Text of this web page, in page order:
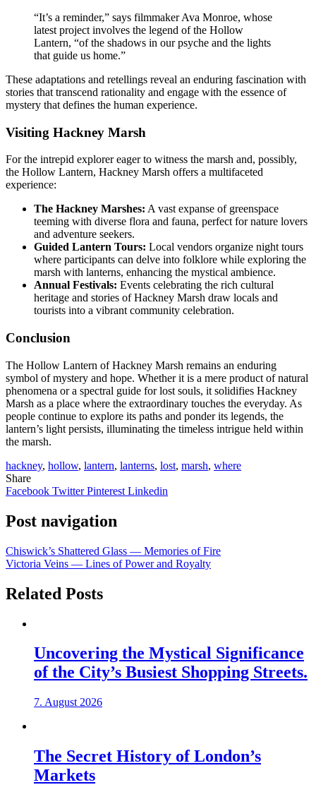
“It’s a reminder,” says filmmaker Ava Monroe, whose
latest project involves the legend of the Hollow
Lantern, “of the shadows in our psyche and the lights
that guide us home.”
These adaptations and retellings reveal an enduring fascination with
stories that transcend rationality and engage with the essence of
mystery that defines the human experience.
Visiting Hackney Marsh
For the intrepid explorer eager to witness the marsh and, possibly,
the Hollow Lantern, Hackney Marsh offers a multifaceted
experience:
The Hackney Marshes: A vast expanse of greenspace
teeming with diverse flora and fauna, perfect for nature lovers
and adventure seekers.
Guided Lantern Tours: Local vendors organize night tours
where participants can delve into folklore while exploring the
marsh with lanterns, enhancing the mystical ambience.
Annual Festivals: Events celebrating the rich cultural
heritage and stories of Hackney Marsh draw locals and
tourists into a vibrant community celebration.
Conclusion
The Hollow Lantern of Hackney Marsh remains an enduring
symbol of mystery and hope. Whether it is a mere product of natural
phenomena or a spectral guide for lost souls, it solidifies Hackney
Marsh as a place where the extraordinary touches the everyday. As
people continue to explore its paths and ponder its legends, the
lantern’s light persists, illuminating the timeless intrigue held within
the marsh.
hackney, hollow, lantern, lanterns, lost, marsh, where
Share
Facebook TwitterPinterest Linkedin
Post navigation
Chiswick’s Shattered Glass — Memories of Fire
Victoria Veins — Lines of Power and Royalty
Related Posts
Uncovering the Mystical Significance
of the City’s Busiest Shopping Streets.
7. August 2026
The Secret History of London’s
Markets